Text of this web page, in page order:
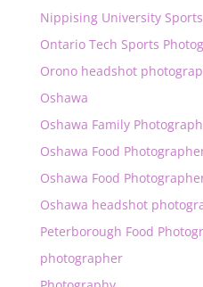
Nippising University
Ontario Tech Sports
Orono headshot
Oshawa
Oshawa Family
Oshawa Food
Oshawa Food
Oshawa headshot
Peterborough Food
photographer